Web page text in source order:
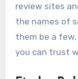
review sites
the names of
them be a
you can trust